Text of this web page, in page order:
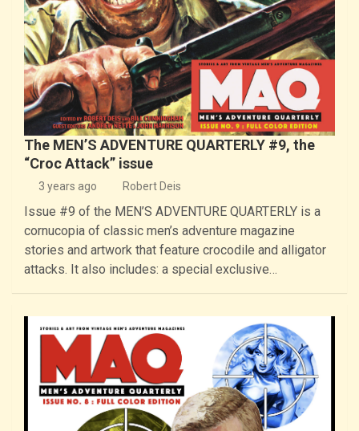
The MEN’S ADVENTURE QUARTERLY #9, the
“Croc Attack” issue
3 years ago Robert Deis
Issue #9 of the MEN’S ADVENTURE QUARTERLY is a
cornucopia of classic men’s adventure magazine
stories and artwork that feature crocodile and alligator
attacks. It also includes: a special exclusive…